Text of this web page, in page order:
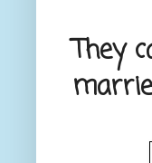
They